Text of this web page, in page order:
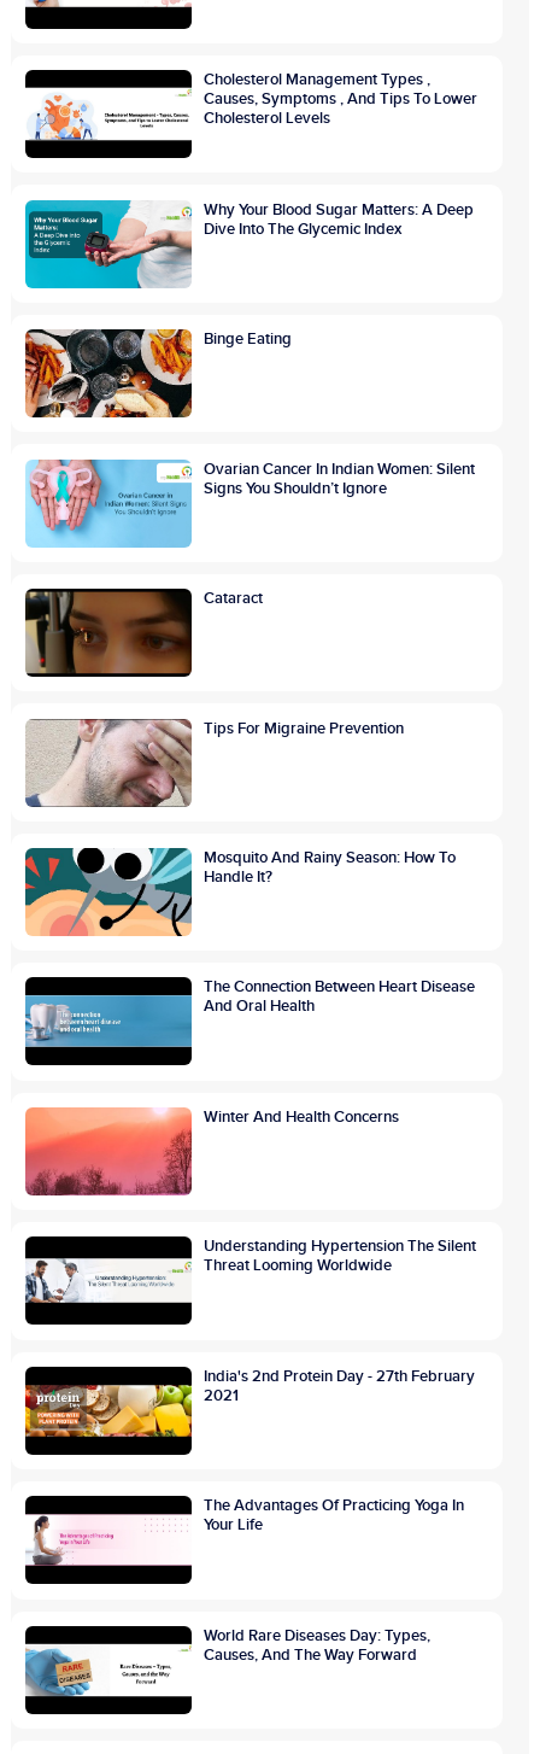
Cholesterol Management Types ,
Causes, Symptoms , And Tips To Lower
Cholesterol Levels
Why Your Blood Sugar Matters: A Deep
Dive Into The Glycemic Index
Binge Eating
Ovarian Cancer In Indian Women: Silent
Signs You Shouldn’t Ignore
Cataract
Tips For Migraine Prevention
Mosquito And Rainy Season: How To
Handle It?
The Connection Between Heart Disease
And Oral Health
Winter And Health Concerns
Understanding Hypertension The Silent
Threat Looming Worldwide
India's 2nd Protein Day - 27th February
2021
The Advantages Of Practicing Yoga In
Your Life
World Rare Diseases Day: Types,
Causes, And The Way Forward